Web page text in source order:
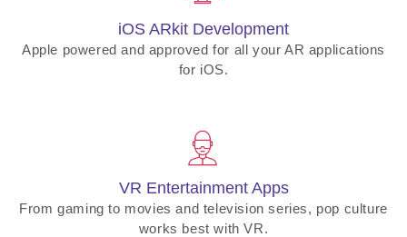
iOS ARkit Development
Apple powered and approved for all your AR applications
for iOS.
VR Entertainment Apps
From gaming to movies and television series, pop culture
works best with VR.